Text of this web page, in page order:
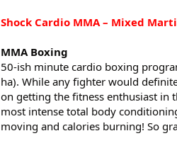
Shock Cardio MMA – Mixed
MMA Boxing
50-ish minute cardio boxing
ha). While any fighter would
on getting the fitness enthusiast in
most intense total body
moving and calories burning! So